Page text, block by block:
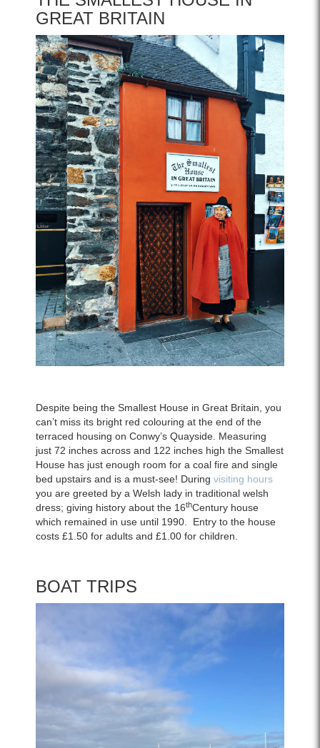
GREAT BRITAIN
Despite being the Smallest House in Great Britain, you
can’t miss its bright red colouring at the end of the
terraced housing on Conwy’s Quayside. Measuring
just 72 inches across and 122 inches high the Smallest
House has just enough room for a coal fire and single
bed upstairs and is a must-see! During visiting hours
you are greeted by a Welsh lady in traditional welsh
dress; giving history about the 16thCentury house
which remained in use until 1990.
Entry to the house
costs £1.50 for adults and £1.00 for children.
BOAT TRIPS